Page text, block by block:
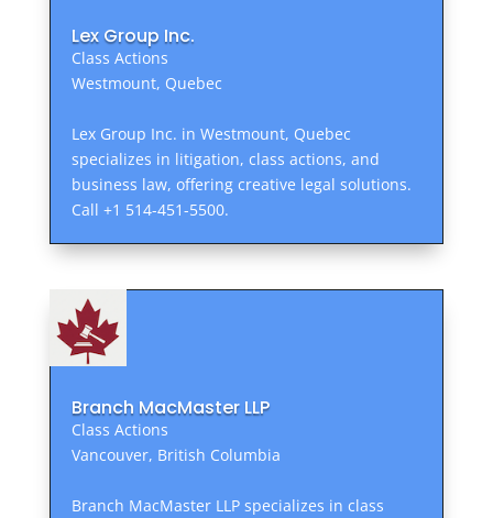
Lex Group Inc.
Class Actions
Westmount, Quebec
Lex Group Inc. in Westmount, Quebec
specializes in litigation, class actions, and
business law, offering creative legal solutions.
Call +1 514-451-5500.
Branch MacMaster LLP
Class Actions
Vancouver, British Columbia
Branch MacMaster LLP specializes in class